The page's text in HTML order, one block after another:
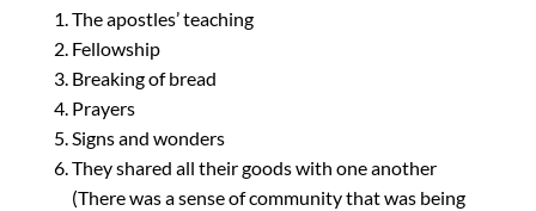
The apostles’ teaching
Fellowship
Breaking of bread
Prayers
Signs and wonders
They shared all their goods with one another
(There was a sense of community that was being